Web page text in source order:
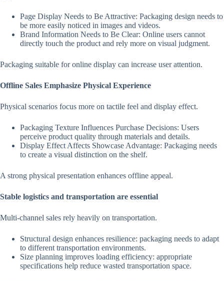
Page Display Needs to Be Attractive: Packaging design needs to
be more easily noticed in images and videos.
Brand Information Needs to Be Clear: Online users cannot
directly touch the product and rely more on visual judgment.
Packaging suitable for online display can increase user attention.
Offline Sales Emphasize Physical Experience
Physical scenarios focus more on tactile feel and display effect.
Packaging Texture Influences Purchase Decisions: Users
perceive product quality through materials and details.
Display Effect Affects Showcase Advantage: Packaging needs
to create a visual distinction on the shelf.
A strong physical presentation enhances offline appeal.
Stable logistics and transportation are essential
Multi-channel sales rely heavily on transportation.
Structural design enhances resilience: packaging needs to adapt
to different transportation environments.
Size planning improves loading efficiency: appropriate
specifications help reduce wasted transportation space.